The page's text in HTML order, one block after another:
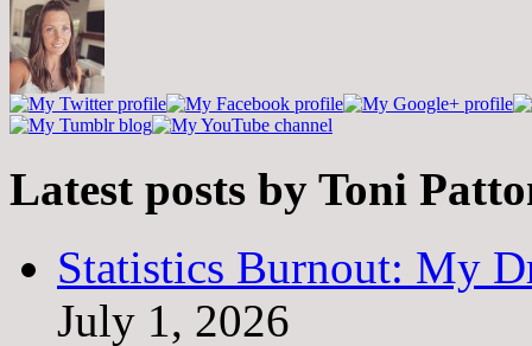
Latest posts by Toni
Statistics Burnout: My
July 1, 2026